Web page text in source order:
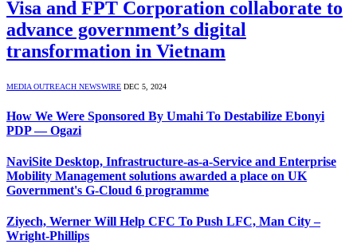
Visa and FPT Corporation collaborate to
advance government’s digital
transformation in Vietnam
MEDIA OUTREACH NEWSWIRE DEC 5, 2024
How We Were Sponsored By Umahi To Destabilize Ebonyi
PDP — Ogazi
NaviSite Desktop, Infrastructure-as-a-Service and Enterprise
Mobility Management solutions awarded a place on UK
Government's G-Cloud 6 programme
Ziyech, Werner Will Help CFC To Push LFC, Man City –
Wright-Phillips